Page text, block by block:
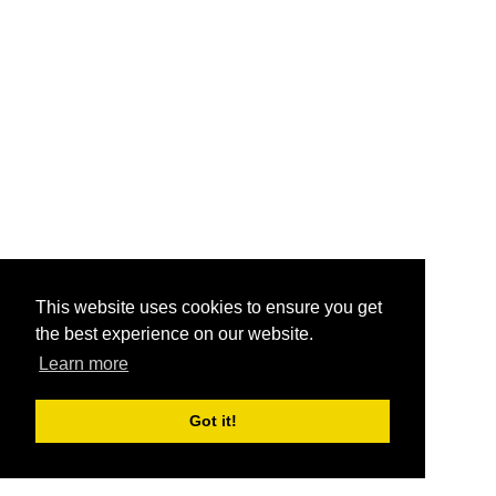
This website uses cookies to ensure you get
the best experience on our website.
Learn more
Got it!